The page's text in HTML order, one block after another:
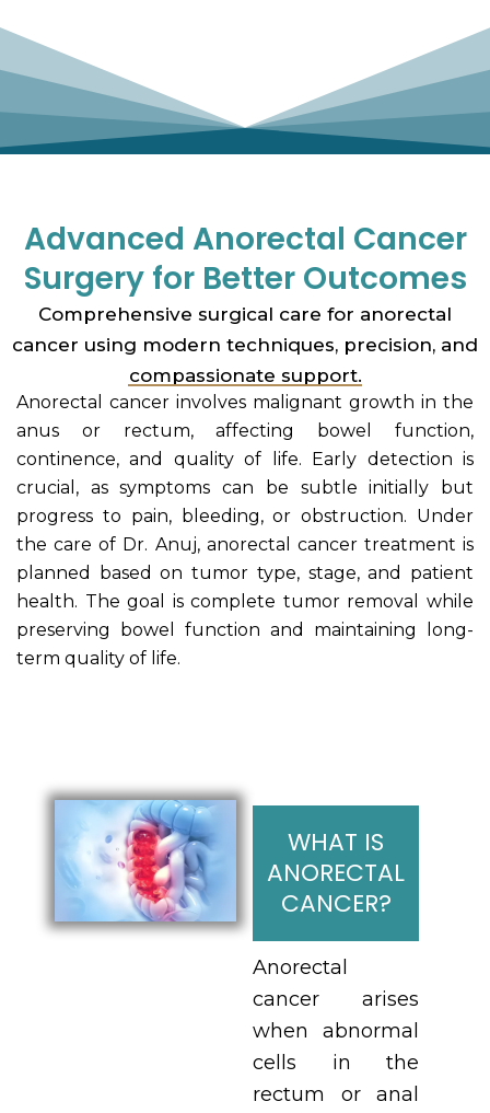
Advanced Anorectal Cancer
Surgery for Better Outcomes
Comprehensive surgical care for anorectal
cancer using modern techniques, precision, and
compassionate support.
Anorectal cancer involves malignant growth in the
anus or rectum, affecting bowel function,
continence, and quality of life. Early detection is
crucial, as symptoms can be subtle initially but
progress to pain, bleeding, or obstruction. Under
the care of Dr. Anuj, anorectal cancer treatment is
planned based on tumor type, stage, and patient
health. The goal is complete tumor removal while
preserving bowel function and maintaining long-
term quality of life.
WHAT IS
ANORECTAL
CANCER?
Anorectal
cancer arises
when abnormal
cells in the
rectum or anal